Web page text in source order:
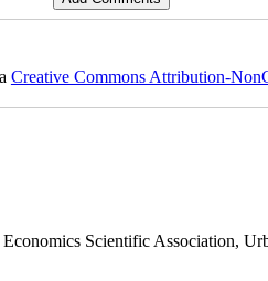
Creative Commons Attribution-
Scientific Association,